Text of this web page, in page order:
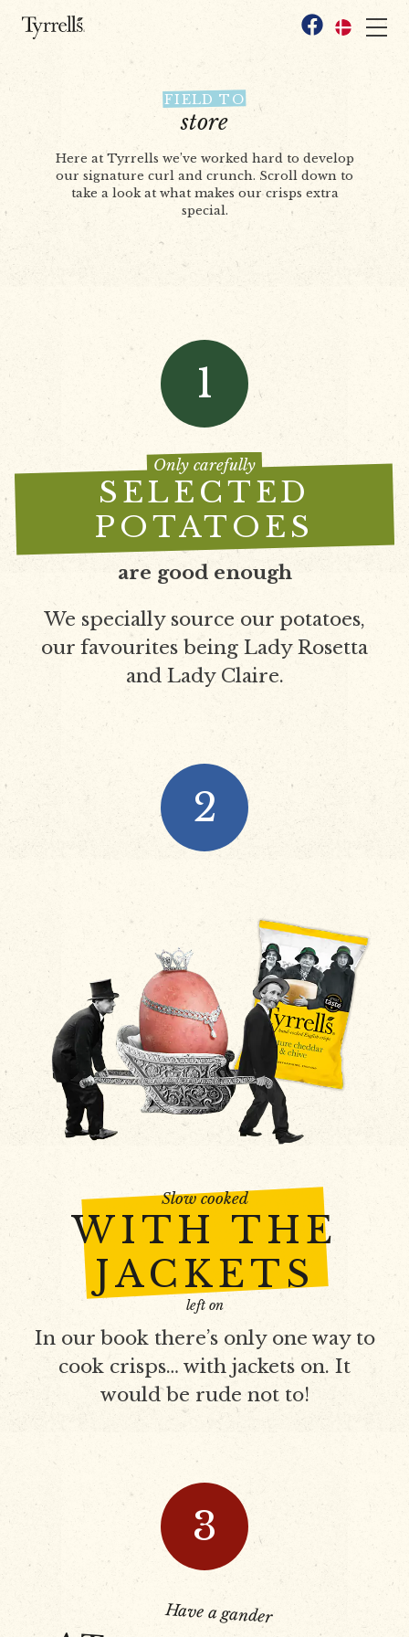
Facebook
FIELD TO
store
Here at Tyrrells we’ve worked hard to develop
our signature curl and crunch. Scroll down to
take a look at what makes our crisps extra
special.
1
Only carefully
SELECTED
POTATOES
are good enough
We specially source our potatoes,
our favourites being Lady Rosetta
and Lady Claire.
2
Slow cooked
WITH THE
JACKETS
left on
In our book there’s only one way to
cook crisps… with jackets on. It
would be rude not to!
3
Have a gander